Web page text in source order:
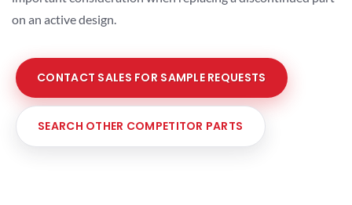
on an active design.
CONTACT SALES FOR SAMPLE REQUESTS
SEARCH OTHER COMPETITOR PARTS